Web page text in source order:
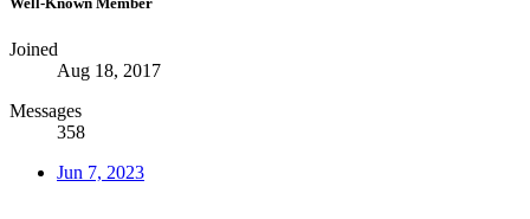
Joined
Aug 18, 2017
Messages
358
Jun 7, 2023